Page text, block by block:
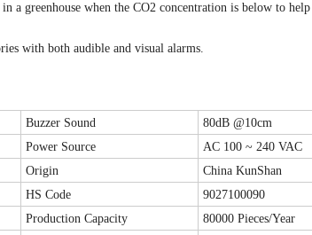
a greenhouse when the CO2 concentration is below to help
with both audible and visual alarms.
Buzzer Sound
80dB @10cm
Power Source
AC 100 ~ 240 VAC
Origin
China KunShan
HS Code
9027100090
Production Capacity
80000 Pieces/Year